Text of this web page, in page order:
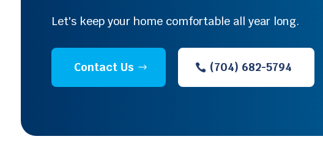
Let's keep your home comfortable all year long.
Contact Us (704) 682-5794